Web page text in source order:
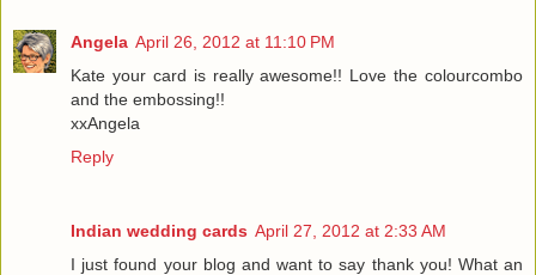
Angela April 26, 2012 at 11:10 PM
Kate your card is really awesome!! Love the colourcombo
and the embossing!!
xxAngela
Reply
Indian wedding cards April 27, 2012 at 2:33 AM
I just found your blog and want to say thank you! What an